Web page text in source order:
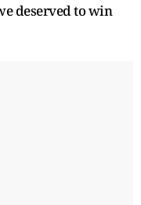
deserved to win